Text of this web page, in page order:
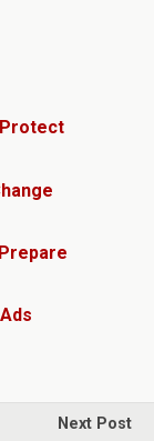
Next Post